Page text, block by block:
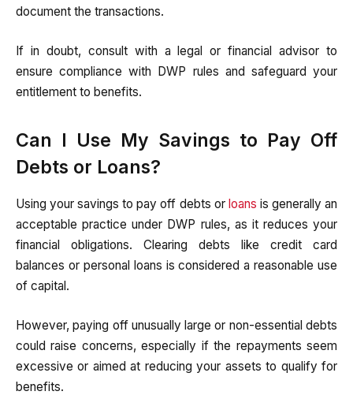
document the transactions.
If in doubt, consult with a legal or financial advisor to
ensure compliance with DWP rules and safeguard your
entitlement to benefits.
Can I Use My Savings to Pay Off
Debts or Loans?
Using your savings to pay off debts or loans is generally an
acceptable practice under DWP rules, as it reduces your
financial obligations. Clearing debts like credit card
balances or personal loans is considered a reasonable use
of capital.
However, paying off unusually large or non-essential debts
could raise concerns, especially if the repayments seem
excessive or aimed at reducing your assets to qualify for
benefits.